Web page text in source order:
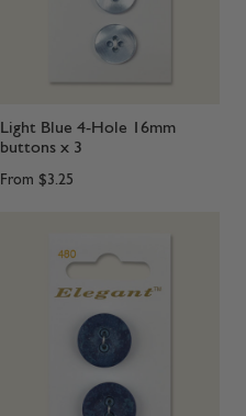
Light Blue 4-Hole 16mm
buttons x 3
From $3.25